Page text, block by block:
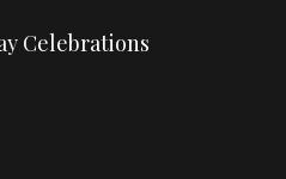
Celebrations